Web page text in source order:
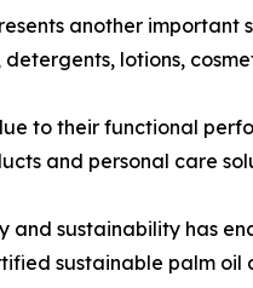
another
lotions,
to their functional
and personal care
and sustainability has
sustainable palm